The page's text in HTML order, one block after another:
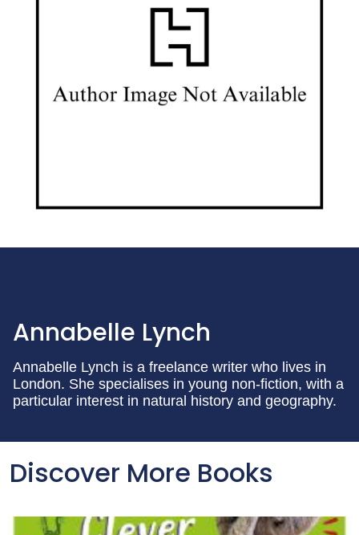
Annabelle Lynch
Annabelle Lynch is a freelance writer who lives in
London. She specialises in young non-fiction, with a
particular interest in natural history and geography.
Discover More Books